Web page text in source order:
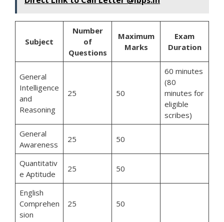
Subject
Number
of
Questions
Maximum
Marks
Exam
Duration
General
Intelligence
and
Reasoning
25 50
60 minutes
(80
minutes for
eligible
scribes)
General
Awareness
25 50
Quantitativ
e Aptitude
25 50
English
Comprehen
sion
25 50